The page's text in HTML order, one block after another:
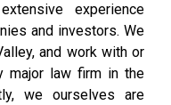
experience
and investors. We
and work with or
major law firm in the
we ourselves are